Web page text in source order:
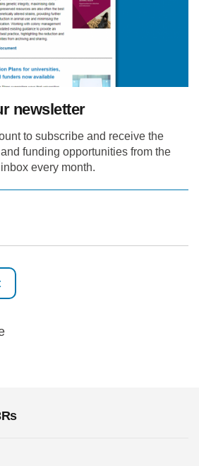
newsletter
to subscribe and receive the
funding opportunities from the
every month.